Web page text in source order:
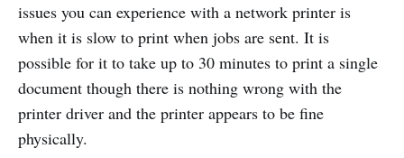
issues you can experience with a network printer is
when it is slow to print when jobs are sent. It is
possible for it to take up to 30 minutes to print a single
document though there is nothing wrong with the
printer driver and the printer appears to be fine
physically.